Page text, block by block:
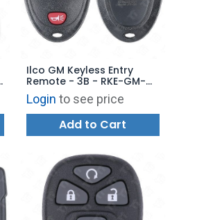
Ilco GM Keyless Entry
Remote - 3B - RKE-GM-
3B2 - Replaces:
OUC60270 / OUC60221
Login to see price
Add to Cart